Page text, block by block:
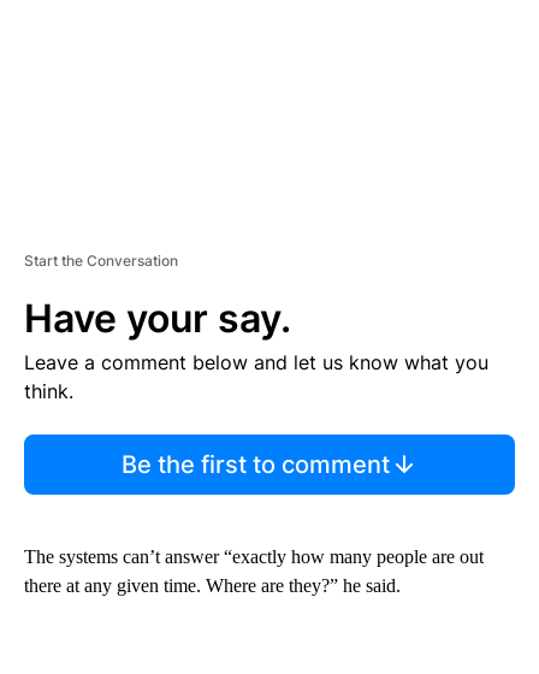
Start the Conversation
Have your say.
Leave a comment below and let us know what you
think.
Be the first to comment
The systems can’t answer “exactly how many people are out
there at any given time. Where are they?” he said.